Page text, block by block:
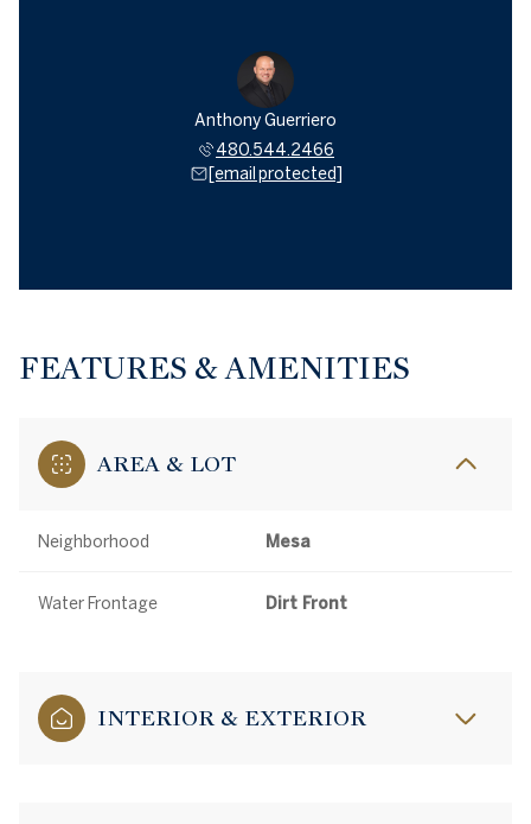
Anthony Guerriero
480.544.2466
[email protected]
FEATURES & AMENITIES
AREA & LOT
Neighborhood Mesa
Water Frontage Dirt Front
INTERIOR & EXTERIOR